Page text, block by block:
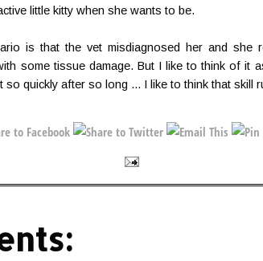
little kitty when she wants to be.
is that the vet misdiagnosed her and she
some tissue damage. But I like to think of it
quickly after so long ... I like to think that skill